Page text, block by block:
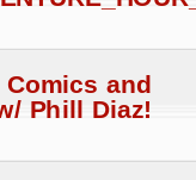
and
Phill Diaz!